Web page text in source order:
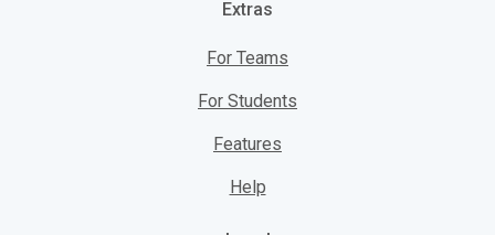
Extras
For Teams
For Students
Features
Help